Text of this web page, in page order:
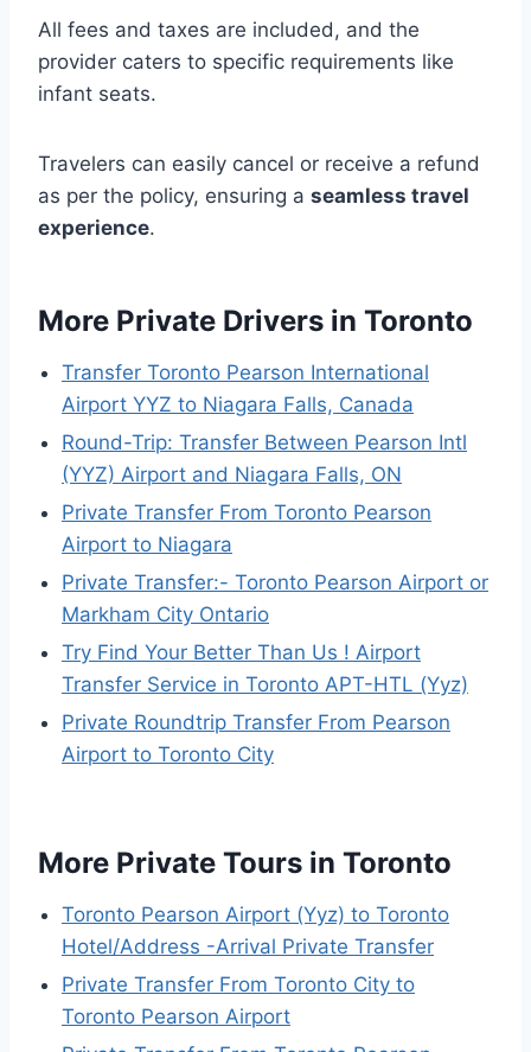
All fees and taxes are included, and the
provider caters to specific requirements like
infant seats.
Travelers can easily cancel or receive a refund
as per the policy, ensuring a seamless travel
experience.
More Private Drivers in Toronto
Transfer Toronto Pearson International
Airport YYZ to Niagara Falls, Canada
Round-Trip: Transfer Between Pearson Intl
(YYZ) Airport and Niagara Falls, ON
Private Transfer From Toronto Pearson
Airport to Niagara
Private Transfer:- Toronto Pearson Airport or
Markham City Ontario
Try Find Your Better Than Us ! Airport
Transfer Service in Toronto APT-HTL (Yyz)
Private Roundtrip Transfer From Pearson
Airport to Toronto City
More Private Tours in Toronto
Toronto Pearson Airport (Yyz) to Toronto
Hotel/Address -Arrival Private Transfer
Private Transfer From Toronto City to
Toronto Pearson Airport